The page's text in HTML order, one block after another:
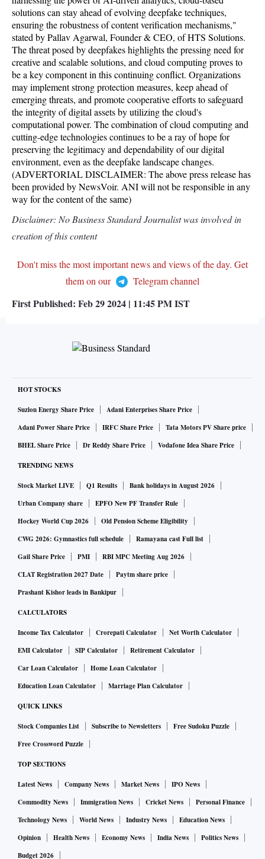
solutions can stay ahead of evolving deepfake techniques,
ensuring the robustness of content verification mechanisms,"
stated by Pallav Agarwal, Founder & CEO, of HTS Solutions.
The threat posed by deepfakes highlights the pressing need for
creative and scalable solutions, and cloud computing proves to
be a key component in this continuing conflict. Organizations
may implement strong protection measures, keep ahead of
emerging threats, and promote cooperative efforts to safeguard
the integrity of digital assets by utilizing the cloud's
computational power. The combination of cloud computing and
cutting-edge technologies continues to be a ray of hope for
preserving the legitimacy and dependability of our digital
environment, even as the deepfake landscape changes.
(ADVERTORIAL DISCLAIMER: The above press release has
been provided by NewsVoir. ANI will not be responsible in any
way for the content of the same)
Disclaimer: No Business Standard Journalist was involved in
creation of this content
Don't miss the most important news and views of the day. Get
them on our
Telegram channel
First Published: Feb 29 2024 | 11:45 PMIST
HOT STOCKS
Suzlon Energy Share Price
Adani Enterprises Share Price
Adani Power Share Price
IRFC Share Price
Tata Motors PV Share price
BHEL Share Price
Dr Reddy Share Price Vodafone Idea Share Price
TRENDING NEWS
Stock Market LIVE Q1 Results
Bank holidays in August 2026
Urban Company share
EPFO New PF Transfer Rule
Hockey World Cup 2026
Old Pension Scheme Eligibility
CWG 2026: Gymnastics full schedule
Ramayana cast Full list
Gail Share Price
PMI
RBI MPC Meeting Aug 2026
CLAT Registration 2027 Date
Paytm share price
Prashant Kishor leads in Bankipur
CALCULATORS
Income Tax Calculator Crorepati Calculator
Net Worth Calculator
EMI Calculator
SIP Calculator
Retirement Calculator
Car Loan Calculator
Home Loan Calculator
Education Loan Calculator
Marriage Plan Calculator
QUICK LINKS
Stock Companies List Subscribe to Newsletters
Free Sudoku Puzzle
Free Crossword Puzzle
TOP SECTIONS
Latest News Company News Market News
IPO News
Commodity News
Immigration News Cricket News
Personal Finance
Technology News
World News Industry News
Education News
Opinion
Health News Economy News India News
Politics News
Budget 2026